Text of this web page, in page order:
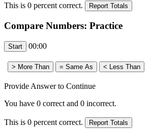
This is 0 percent correct.
Compare Numbers: Practice
00:00
Provide Answer to Continue
You have 0 correct and 0 incorrect.
This is 0 percent correct.